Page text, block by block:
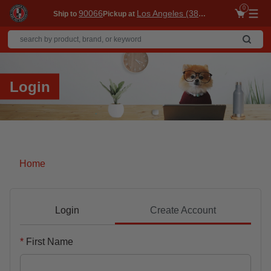
Ship to 90066Pickup at Los Angeles (3860)
0
Login
Home
Login Create Account
First Name